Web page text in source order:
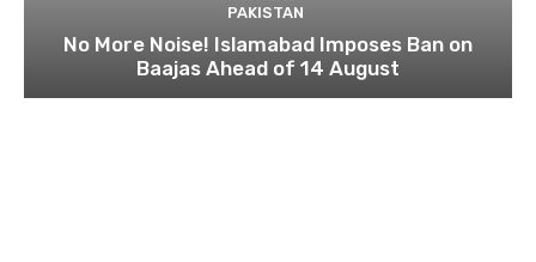
PAKISTAN
No More Noise! Islamabad Imposes Ban on
Baajas Ahead of 14 August